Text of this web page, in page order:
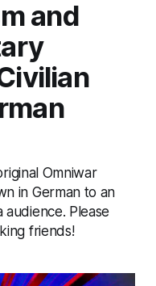
and
Omniwar
in German to an
Please
friends!